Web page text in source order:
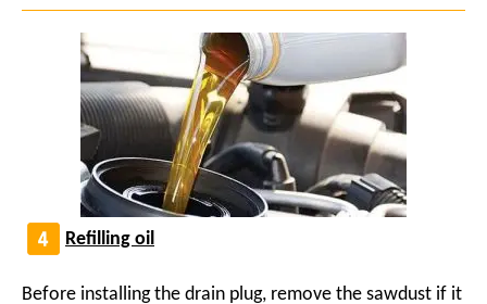
Refilling oil
Before installing the drain plug, remove the sawdust if it